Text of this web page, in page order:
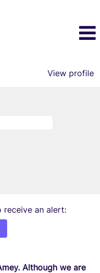
View profile
receive an alert:
Although we are